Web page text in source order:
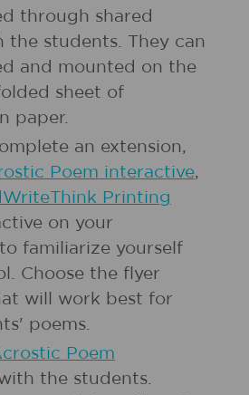
through shared
students. They can
and mounted on the
sheet of
paper.
an extension,
Poem interactive,
Printing
on your
familiarize yourself
Choose the flyer
will work best for
poems.
Poem
the students.